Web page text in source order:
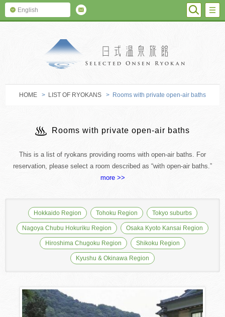
English
HOME > LIST OF RYOKANS > Rooms with private open-air baths
Rooms with private open-air baths
This is a list of ryokans providing rooms with open-air baths. For
reservation, please select a room described as “with open-air baths.”
more >>
Hokkaido Region Tohoku Region Tokyo suburbs
Nagoya Chubu Hokuriku Region Osaka Kyoto Kansai Region
Hiroshima Chugoku Region Shikoku Region
Kyushu & Okinawa Region